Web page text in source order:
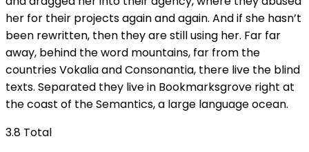
her for their projects again and again. And if she hasn’t
been rewritten, then they are still using her. Far far
away, behind the word mountains, far from the
countries Vokalia and Consonantia, there live the blind
texts. Separated they live in Bookmarksgrove right at
the coast of the Semantics, a large language ocean.
3.8 Total